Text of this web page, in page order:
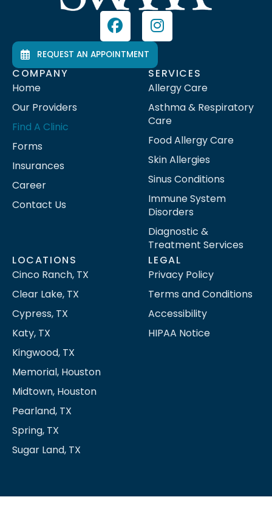
REQUEST AN APPOINTMENT
COMPANY
Home
Our Providers
Find A Clinic
Forms
Insurances
Career
Contact Us
SERVICES
Allergy Care
Asthma & Respiratory
Care
Food Allergy Care
Skin Allergies
Sinus Conditions
Immune System
Disorders
Diagnostic &
Treatment Services
LOCATIONS
Cinco Ranch, TX
Clear Lake, TX
Cypress, TX
Katy, TX
Kingwood, TX
Memorial, Houston
Midtown, Houston
Pearland, TX
Spring, TX
Sugar Land, TX
LEGAL
Privacy Policy
Terms and Conditions
Accessibility
HIPAA Notice